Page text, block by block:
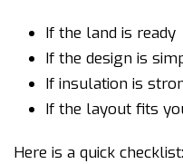
If the land is ready
If the design is
If insulation is
If the layout fits
Here is a quick checklist: